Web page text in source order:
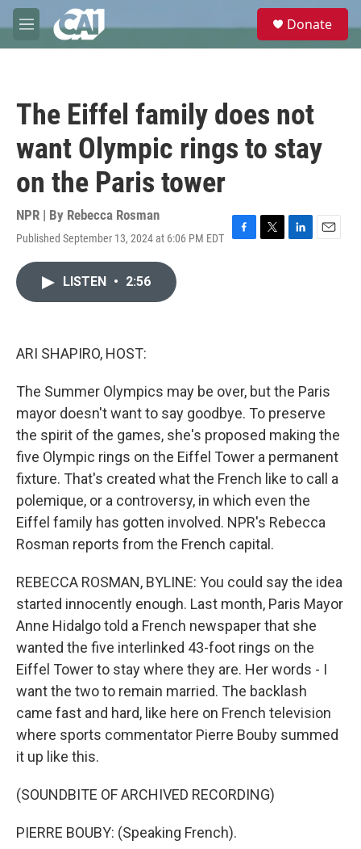
Skip to main content
M
e
e
Donate
The Eiffel family does not
want Olympic rings to stay
on the Paris tower
NPR | By Rebecca Rosman
Published September 13, 2024 at 6:06 PM EDT
F
T
L
E
LISTEN • 2:56
ARI SHAPIRO, HOST:
The Summer Olympics may be over, but the Paris
mayor doesn't want to say goodbye. To preserve
the spirit of the games, she's proposed making the
five Olympic rings on the Eiffel Tower a permanent
fixture. That's created what the French like to call a
polemique, or a controversy, in which even the
Eiffel family has gotten involved. NPR's Rebecca
Rosman reports from the French capital.
REBECCA ROSMAN, BYLINE: You could say the idea
started innocently enough. Last month, Paris Mayor
Anne Hidalgo told a French newspaper that she
wanted the five interlinked 43-foot rings on the
Eiffel Tower to stay where they are. Her words - I
want the two to remain married. The backlash
came fast and hard, like here on French television
where sports commentator Pierre Bouby summed
it up like this.
(SOUNDBITE OF ARCHIVED RECORDING)
PIERRE BOUBY: (Speaking French).